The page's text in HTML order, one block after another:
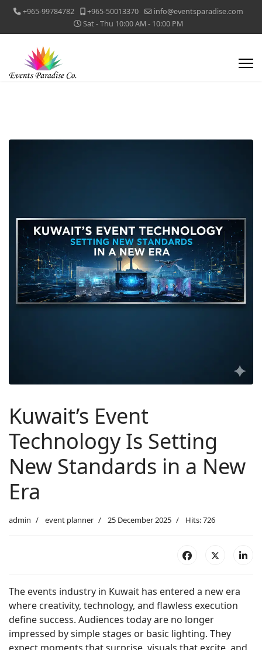
+965-99784782 +965-50013370
info@eventsparadise.com
Sat - Thu 10:00 AM - 10:00 PM
Kuwait’s Event
Technology Is Setting
New Standards in a New
Era
admin event planner 25 December 2025 Hits: 726
The events industry in Kuwait has entered a new era
where creativity, technology, and flawless execution
define success. Audiences today are no longer
impressed by simple stages or basic lighting. They